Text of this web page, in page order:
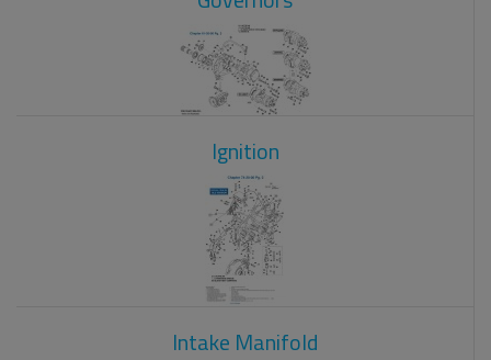
Ignition
Intake Manifold